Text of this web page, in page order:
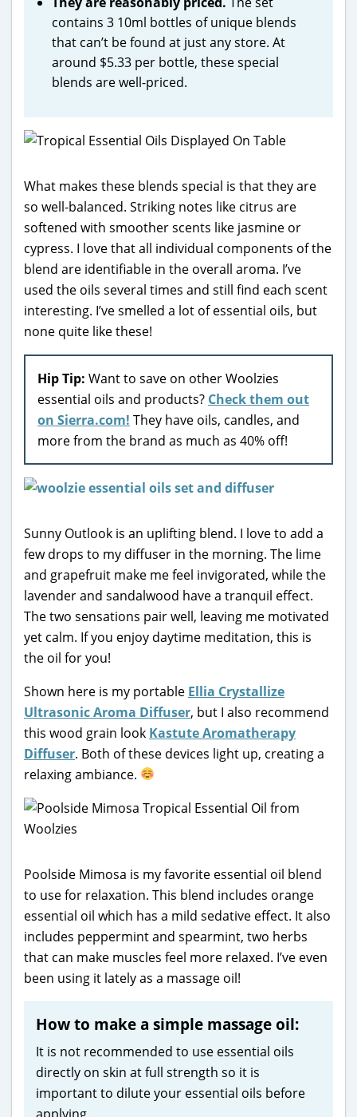
contains 3 10ml bottles of unique blends
that can’t be found at just any store. At
around $5.33 per bottle, these special
blends are well-priced.
What makes these blends special is that they are
so well-balanced. Striking notes like citrus are
softened with smoother scents like jasmine or
cypress. I love that all individual components of the
blend are identifiable in the overall aroma. I’ve
used the oils several times and still find each scent
interesting. I’ve smelled a lot of essential oils, but
none quite like these!
Hip Tip: Want to save on other Woolzies
essential oils and products? Check them out
on Sierra.com! They have oils, candles, and
more from the brand as much as 40% off!
Sunny Outlook is an uplifting blend. I love to add a
few drops to my diffuser in the morning. The lime
and grapefruit make me feel invigorated, while the
lavender and sandalwood have a tranquil effect.
The two sensations pair well, leaving me motivated
yet calm. If you enjoy daytime meditation, this is
the oil for you!
Shown here is my portable Ellia Crystallize
Ultrasonic Aroma Diffuser, but I also recommend
this wood grain look Kastute Aromatherapy
Diffuser. Both of these devices light up, creating a
relaxing ambiance.
Poolside Mimosa is my favorite essential oil blend
to use for relaxation. This blend includes orange
essential oil which has a mild sedative effect. It also
includes peppermint and spearmint, two herbs
that can make muscles feel more relaxed. I’ve even
been using it lately as a massage oil!
How to make a simple massage oil:
It is not recommended to use essential oils
directly on skin at full strength so it is
important to dilute your essential oils before
applying.